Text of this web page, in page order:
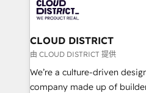
革を、構想から実装・定着ま
定の代行ではなく、設計の責
の統合・浸透・変革管理を実行します。
計・構築：リード獲得・CVR
提供。 ▸ 既存CRM・MAから
beyond, with HubSpot, and
Claude AI across the
From automating complex
insights buried in data, we
that think, connect, and scale. Our approach goes
beyond configuration. We
CLOUD DISTRICT
由 CLOUD DISTRICT 提供
We’re a culture-driven
company made up of